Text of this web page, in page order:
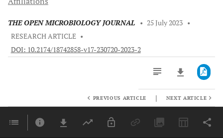
THE OPEN MICROBIOLOGY JOURNAL • 25 July 2023 •
RESEARCH ARTICLE •
DOI: 10.2174/18742858-v17-230720-2023-2
Last 6 Months 11,803
PREVIOUS ARTICLE | NEXT ARTICLE